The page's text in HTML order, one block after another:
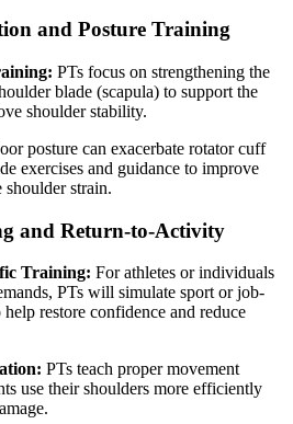
and Posture Training
PTs focus on strengthening the
blade (scapula) to support the
shoulder stability.
posture can exacerbate rotator cuff
exercises and guidance to improve
shoulder strain.
and Return-to-Activity
Training: For athletes or individuals
PTs will simulate sport or job-
restore confidence and reduce
PTs teach proper movement
use their shoulders more efficiently